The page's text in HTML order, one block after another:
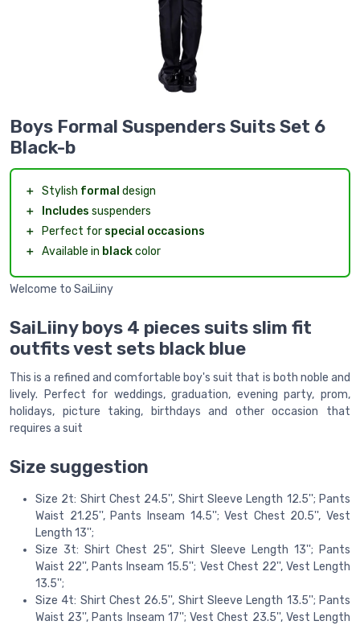
Boys Formal Suspenders Suits Set 6
Black-b
＋ Stylish formal design
＋
Includes suspenders
＋
Perfect for special occasions
＋ Available in blackcolor
Welcome to SaiLiiny
SaiLiiny boys 4 pieces suits slim fit
outfits vest sets black blue
This is a refined and comfortable boy's suit that is both noble and
lively. Perfect for weddings, graduation, evening party, prom,
holidays, picture taking, birthdays and other occasion that
requires a suit
Size suggestion
Size 2t: Shirt Chest 24.5'', Shirt Sleeve Length 12.5''; Pants
Waist 21.25'', Pants Inseam 14.5''; Vest Chest 20.5'', Vest
Length 13'';
Size 3t: Shirt Chest 25'', Shirt Sleeve Length 13''; Pants
Waist 22'', Pants Inseam 15.5''; Vest Chest 22'', Vest Length
13.5'';
Size 4t: Shirt Chest 26.5'', Shirt Sleeve Length 13.5''; Pants
Waist 23'', Pants Inseam 17''; Vest Chest 23.5'', Vest Length